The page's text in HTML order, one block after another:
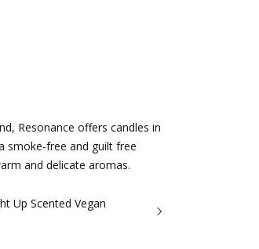
Resonance offers candles in
smoke-free and guilt free
and delicate aromas.
Up Scented Vegan